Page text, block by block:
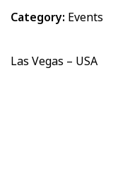
Category: Events
Las Vegas – USA